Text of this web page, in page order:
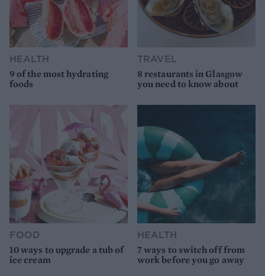
HEALTH
9 of the most hydrating
foods
TRAVEL
8 restaurants in Glasgow
you need to know about
FOOD
10 ways to upgrade a tub of
ice cream
HEALTH
7 ways to switch off from
work before you go away